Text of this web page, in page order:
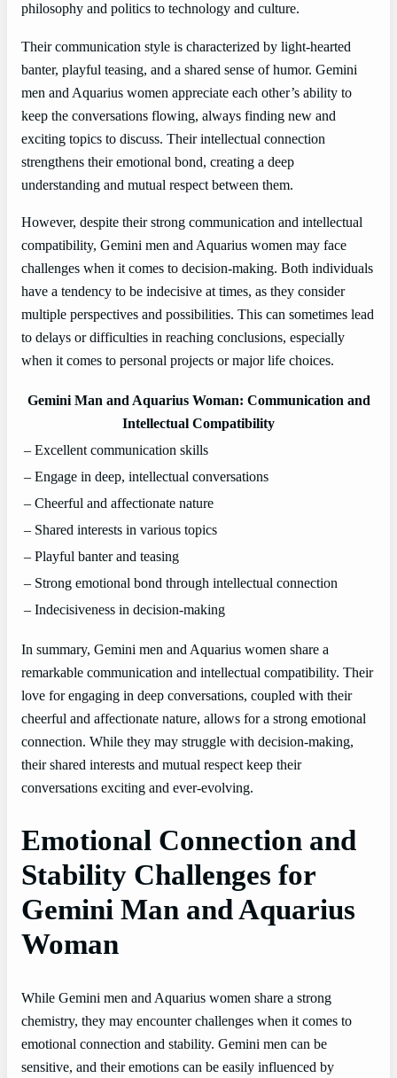
philosophy and politics to technology and culture.
Their communication style is characterized by light-hearted
banter, playful teasing, and a shared sense of humor. Gemini
men and Aquarius women appreciate each other’s ability to
keep the conversations flowing, always finding new and
exciting topics to discuss. Their intellectual connection
strengthens their emotional bond, creating a deep
understanding and mutual respect between them.
However, despite their strong communication and intellectual
compatibility, Gemini men and Aquarius women may face
challenges when it comes to decision-making. Both individuals
have a tendency to be indecisive at times, as they consider
multiple perspectives and possibilities. This can sometimes lead
to delays or difficulties in reaching conclusions, especially
when it comes to personal projects or major life choices.
Gemini Man and Aquarius Woman: Communication and
Intellectual Compatibility
– Excellent communication skills
– Engage in deep, intellectual conversations
– Cheerful and affectionate nature
– Shared interests in various topics
– Playful banter and teasing
– Strong emotional bond through intellectual connection
– Indecisiveness in decision-making
In summary, Gemini men and Aquarius women share a
remarkable communication and intellectual compatibility. Their
love for engaging in deep conversations, coupled with their
cheerful and affectionate nature, allows for a strong emotional
connection. While they may struggle with decision-making,
their shared interests and mutual respect keep their
conversations exciting and ever-evolving.
Emotional Connection and
Stability Challenges for
Gemini Man and Aquarius
Woman
While Gemini men and Aquarius women share a strong
chemistry, they may encounter challenges when it comes to
emotional connection and stability. Gemini men can be
sensitive, and their emotions can be easily influenced by